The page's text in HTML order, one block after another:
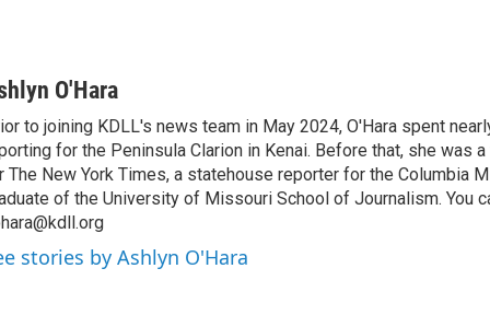
O'Hara
to joining KDLL's news team in May 2024, O'Hara spent
for the Peninsula Clarion in Kenai. Before that, she was
The New York Times, a statehouse reporter for the Columbia
of the University of Missouri School of Journalism. You
stories by Ashlyn O'Hara